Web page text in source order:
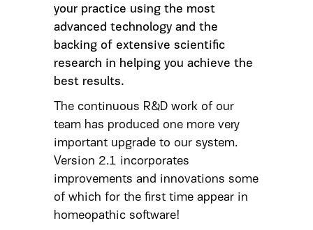
your practice using the most
advanced technology and the
backing of extensive scientific
research in helping you achieve the
best results.
The continuous R&D work of our
team has produced one more very
important upgrade to our system.
Version 2.1 incorporates
improvements and innovations some
of which for the first time appear in
homeopathic software!